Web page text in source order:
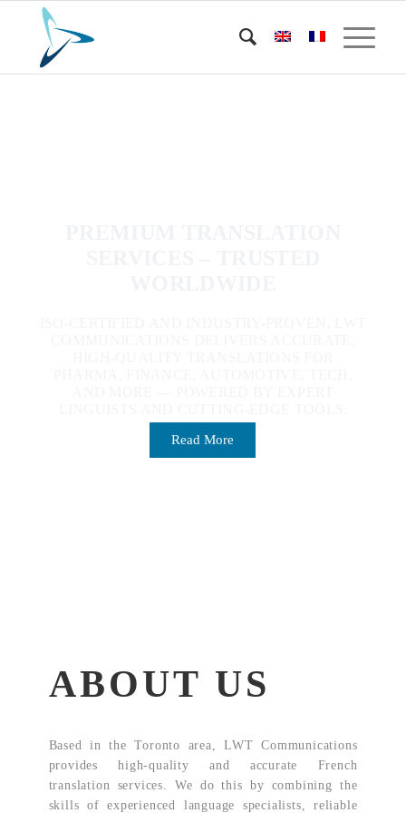
Read More
ABOUT US
Based in the Toronto area, LWT Communications
provides high-quality and accurate French
translation services. We do this by combining the
skills of experienced language specialists, reliable